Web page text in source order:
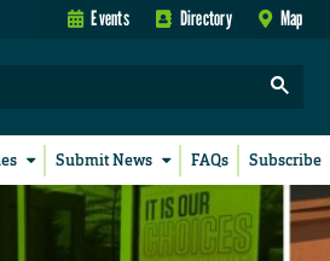
Events Directory Map
Submit News FAQs Subscribe